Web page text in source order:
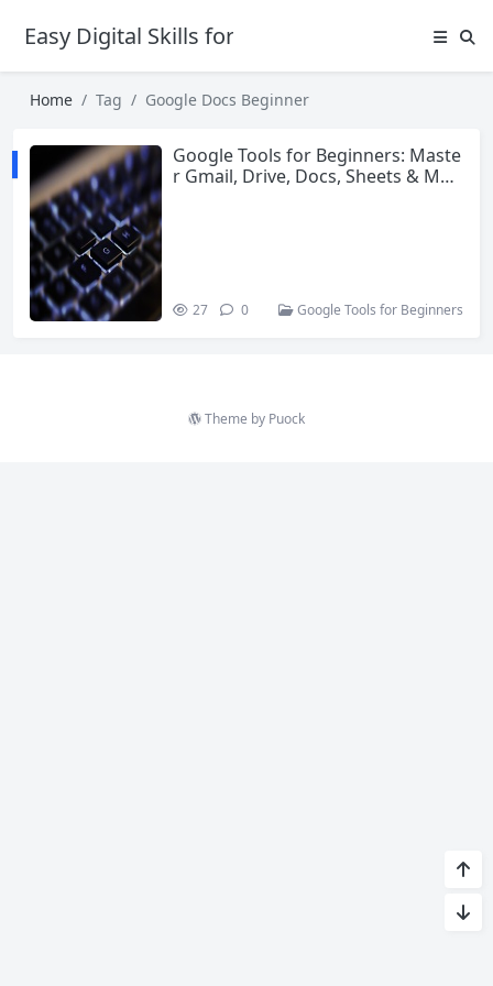
Easy Digital Skills for Beginners
Home Tag Google Docs Beginner
Google Tools for Beginners: Maste
r Gmail, Drive, Docs, Sheets & Mor
27 0 Google Tools for Beginners
Theme by Puock